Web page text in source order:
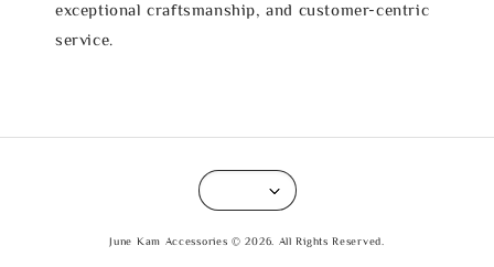
exceptional craftsmanship, and customer-centric
service.
June Kam Accessories © 2026. All Rights Reserved.